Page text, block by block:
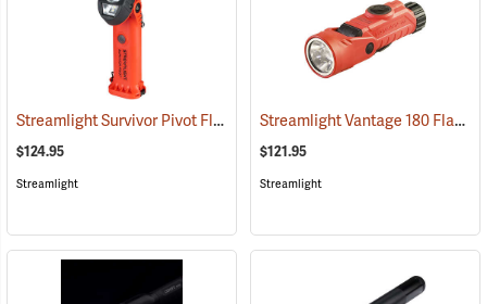
Streamlight Survivor Pivot Flashlight (2353)
$124.95
Streamlight
Streamlight Vantage 180 Flashlight/Helmet Light
$121.95
Streamlight